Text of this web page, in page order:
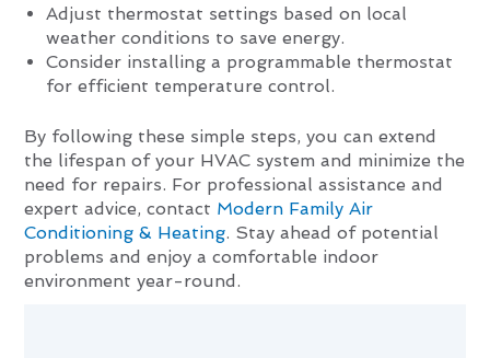
Adjust thermostat settings based on local
weather conditions to save energy.
Consider installing a programmable thermostat
for efficient temperature control.
By following these simple steps, you can extend
the lifespan of your HVAC system and minimize the
need for repairs. For professional assistance and
expert advice, contact Modern Family Air
Conditioning & Heating. Stay ahead of potential
problems and enjoy a comfortable indoor
environment year-round.